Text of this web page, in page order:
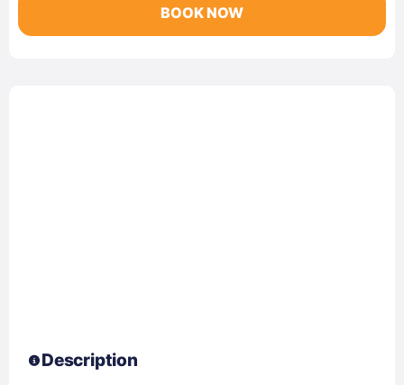
BOOK NOW
Description